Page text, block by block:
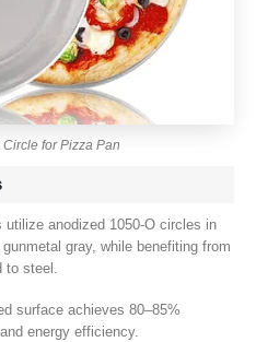
for Pizza Pan
anodized 1050‑O circles in
gray, while benefiting from
to steel
surface achieves 80–85%
energy efficiency.